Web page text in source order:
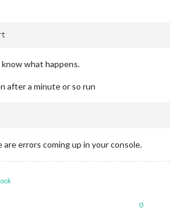
what happens.
after a minute or so run
errors coming up in your console.
0